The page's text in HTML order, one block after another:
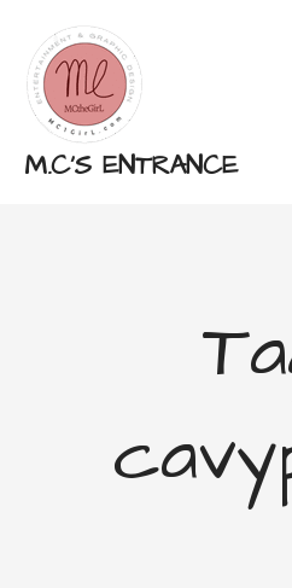
content
M.C'S ENTRANCE